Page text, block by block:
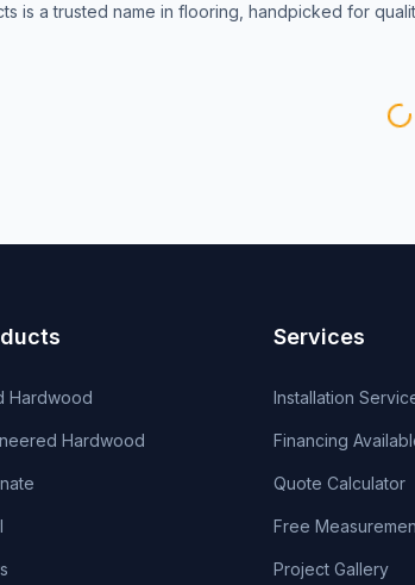
is a trusted name in flooring, handpicked for
Hardwood
Hardwood
Services
Installation
Financing
Quote Calculator
Free
Project Gallery